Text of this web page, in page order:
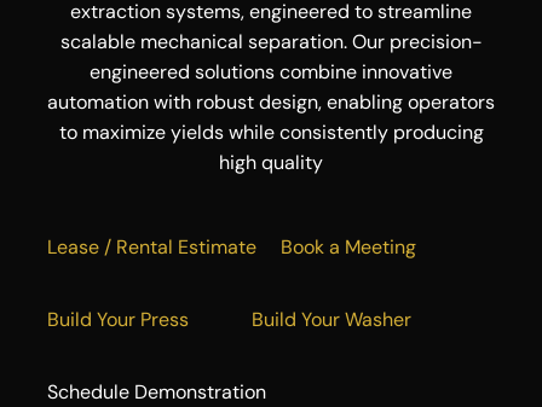
extraction systems, engineered to streamline
scalable mechanical separation. Our precision-
engineered solutions combine innovative
automation with robust design, enabling operators
to maximize yields while consistently producing
high quality
Lease / Rental Estimate Book a Meeting
Build Your Press Build Your Washer
Schedule Demonstration